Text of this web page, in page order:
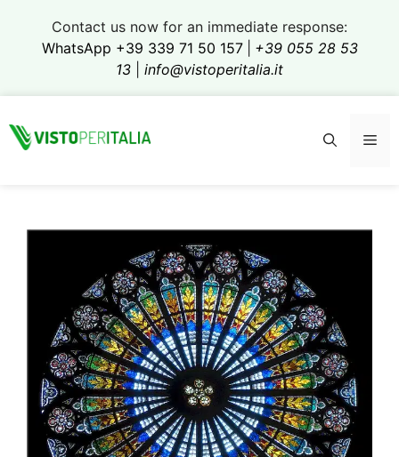
content
Contact us now for an immediate response:
WhatsApp +39 339 71 50 157
+39 055 28 53
13
info@vistoperitalia.it